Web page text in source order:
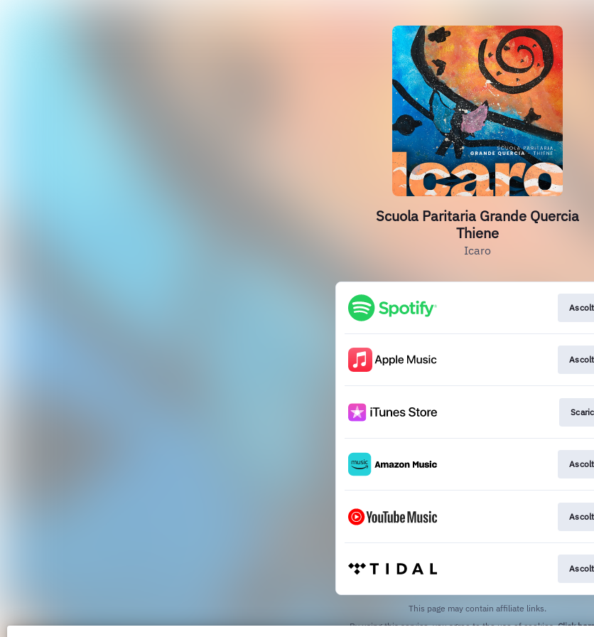
Scuola Paritaria Grande Quercia
Thiene
Icaro
This page may contain affiliate links.
By using this service, you agree to the use of cookies.Click